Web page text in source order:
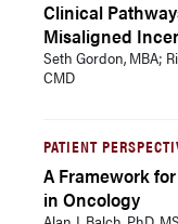
Clinical
Misaligned
Seth Gordon, MBA;
CMD
PATIENT
A Framework
in Oncology